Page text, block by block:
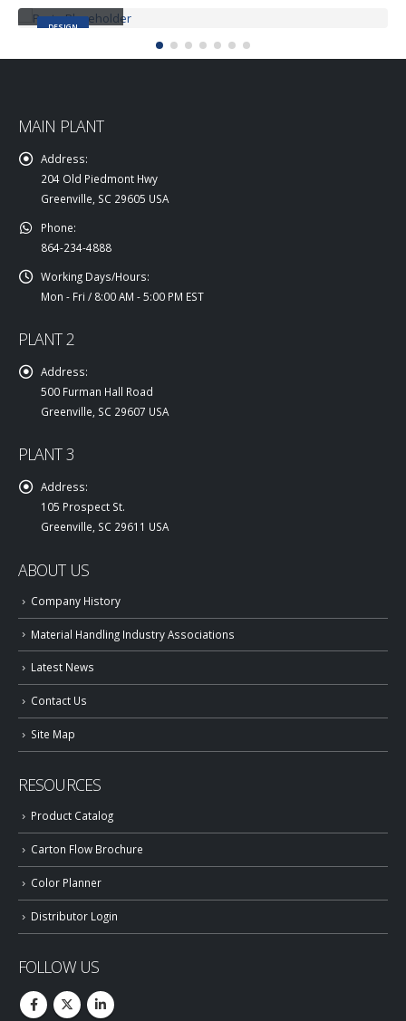
DESIGN
MAIN PLANT
Address:
204 Old Piedmont Hwy
Greenville, SC 29605 USA
Phone:
864-234-4888
Working Days/Hours:
Mon - Fri / 8:00 AM - 5:00 PM EST
PLANT 2
Address:
500 Furman Hall Road
Greenville, SC 29607 USA
PLANT 3
Address:
105 Prospect St.
Greenville, SC 29611 USA
ABOUT US
Company History
Material Handling Industry Associations
Latest News
Contact Us
Site Map
RESOURCES
Product Catalog
Carton Flow Brochure
Color Planner
Distributor Login
FOLLOW US